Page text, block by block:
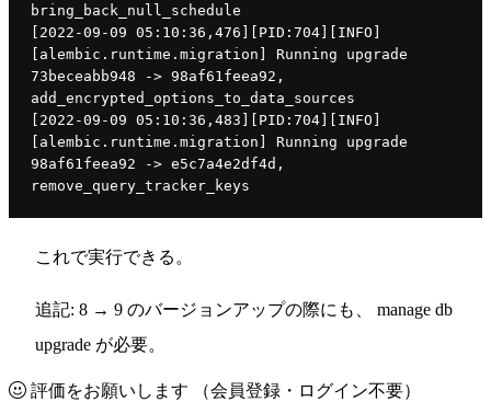
bring_back_null_schedule
[2022-09-09 05:10:36,476][PID:704][INFO]
[alembic.runtime.migration] Running upgrade
73beceabb948 -> 98af61feea92,
add_encrypted_options_to_data_sources
[2022-09-09 05:10:36,483][PID:704][INFO]
[alembic.runtime.migration] Running upgrade
98af61feea92 -> e5c7a4e2df4d,
remove_query_tracker_keys
これで実行できる。
追記: 8 → 9 のバージョンアップの際にも、 manage db
upgrade が必要。
評価をお願いします
（会員登録・ログイン不要）